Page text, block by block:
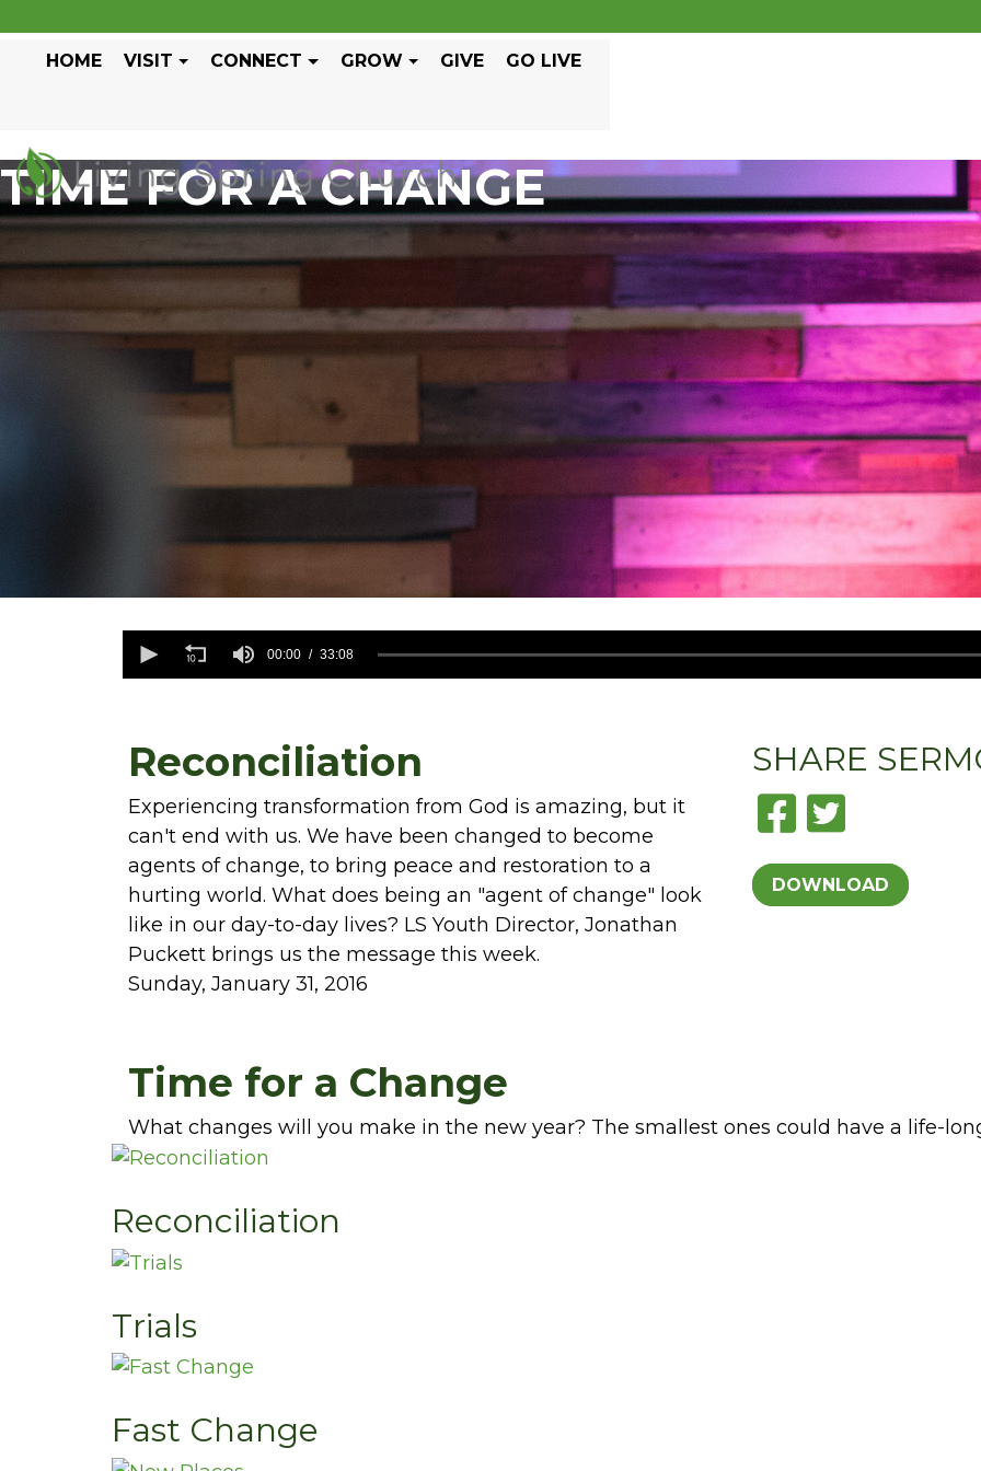
HOME VISIT CONNECT GROW GIVE GO LIVE
TIME FOR A CHANGE
seconds
90%
00:00 33:08
Reconciliation
Experiencing transformation from God is amazing, but it
can't end with us. We have been changed to become
agents of change, to bring peace and restoration to a
hurting world. What does being an "agent of change" look
like in our day-to-day lives? LS Youth Director, Jonathan
Puckett brings us the message this week.
Sunday, January 31, 2016
SHARE
DOWNLOAD
Time for a Change
What changes will you make in the new year? The smallest ones could have a life-
Reconciliation
Trials
Fast Change